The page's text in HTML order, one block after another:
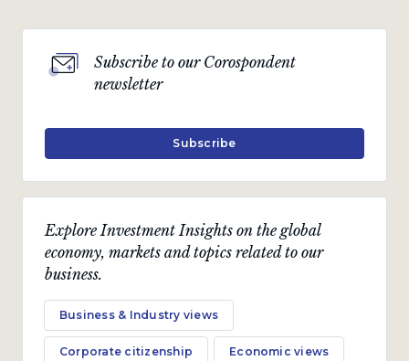
Explore Investment Insights on the global
economy, markets and topics related to our
business.
Business & Industry views
Corporate citizenship Economic views
Subscribe to our Corospondent
newsletter
Subscribe